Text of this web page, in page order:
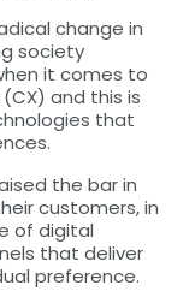
change in
society
it comes to
and this is
that
the bar in
customers, in
of digital
that deliver
preference.